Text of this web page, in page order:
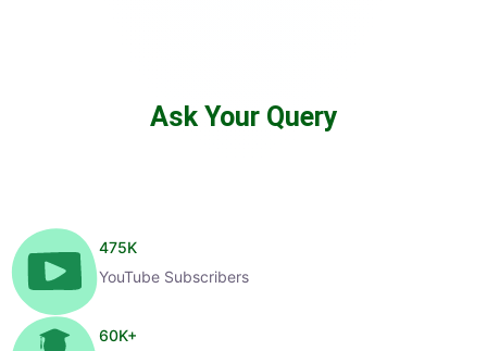
Ask Your Query
475K
YouTube Subscribers
60K+